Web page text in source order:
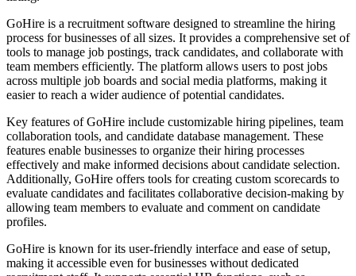
GoHire is a recruitment software designed to streamline the hiring
process for businesses of all sizes. It provides a comprehensive set of
tools to manage job postings, track candidates, and collaborate with
team members efficiently. The platform allows users to post jobs
across multiple job boards and social media platforms, making it
easier to reach a wider audience of potential candidates.
Key features of GoHire include customizable hiring pipelines, team
collaboration tools, and candidate database management. These
features enable businesses to organize their hiring processes
effectively and make informed decisions about candidate selection.
Additionally, GoHire offers tools for creating custom scorecards to
evaluate candidates and facilitates collaborative decision-making by
allowing team members to evaluate and comment on candidate
profiles.
GoHire is known for its user-friendly interface and ease of setup,
making it accessible even for businesses without dedicated